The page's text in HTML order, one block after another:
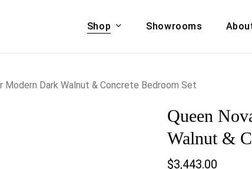
Shop
& COUCHES
ACCENT CHAIRS,
ShowroomsCart
Modern Dark Walnut & Concrete Bedroom Set
Queen
Walnut &
$3,443.00